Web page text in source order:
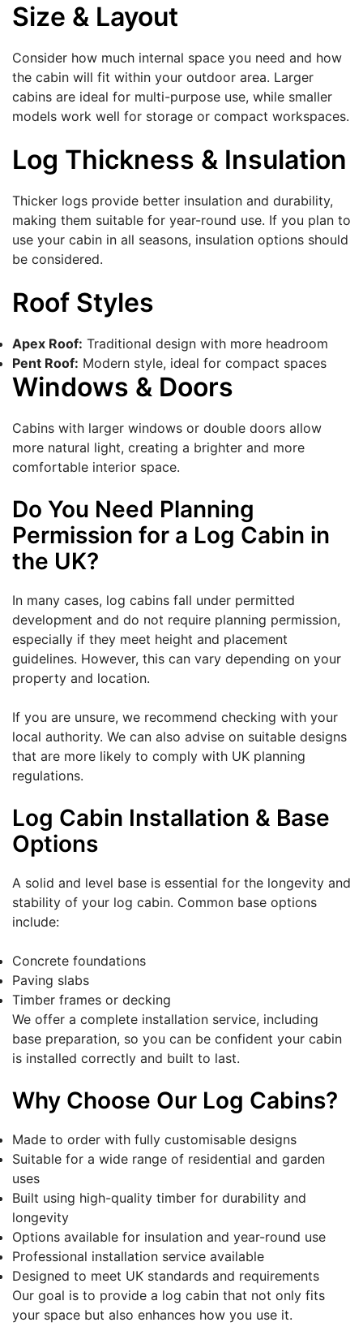
Size & Layout
Consider how much internal space you need and how
the cabin will fit within your outdoor area. Larger
cabins are ideal for multi-purpose use, while smaller
models work well for storage or compact workspaces.
Log Thickness & Insulation
Thicker logs provide better insulation and durability,
making them suitable for year-round use. If you plan to
use your cabin in all seasons, insulation options should
be considered.
Roof Styles
Apex Roof: Traditional design with more headroom
Pent Roof: Modern style, ideal for compact spaces
Windows & Doors
Cabins with larger windows or double doors allow
more natural light, creating a brighter and more
comfortable interior space.
Do You Need Planning
Permission for a Log Cabin in
the UK?
In many cases, log cabins fall under permitted
development and do not require planning permission,
especially if they meet height and placement
guidelines. However, this can vary depending on your
property and location.
If you are unsure, we recommend checking with your
local authority. We can also advise on suitable designs
that are more likely to comply with UK planning
regulations.
Log Cabin Installation & Base
Options
A solid and level base is essential for the longevity and
stability of your log cabin. Common base options
include:
Concrete foundations
Paving slabs
Timber frames or decking
We offer a complete installation service, including
base preparation, so you can be confident your cabin
is installed correctly and built to last.
Why Choose Our Log Cabins?
Made to order with fully customisable designs
Suitable for a wide range of residential and garden
uses
Built using high-quality timber for durability and
longevity
Options available for insulation and year-round use
Professional installation service available
Designed to meet UK standards and requirements
Our goal is to provide a log cabin that not only fits
your space but also enhances how you use it.